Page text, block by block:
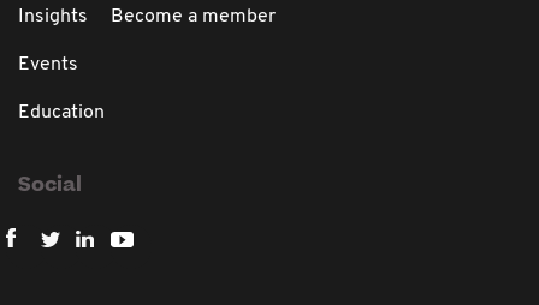
Insights
Events
Education
Become a member
Social